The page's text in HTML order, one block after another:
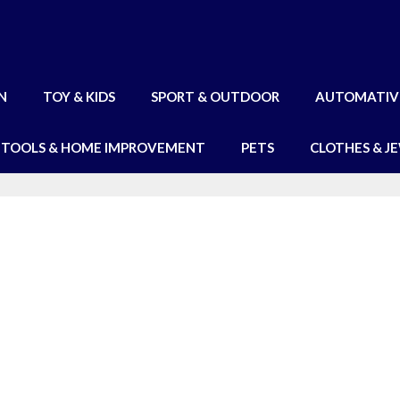
TOY & KIDS SPORT & OUTDOOR
TOOLS & HOME IMPROVEMENT PETS CLOTHES &